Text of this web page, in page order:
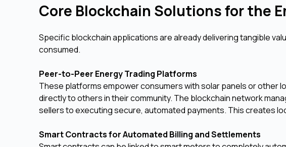
Core Blockchain Solutions for the
Specific blockchain applications are already delivering tangible
consumed.
Peer-to-Peer Energy Trading Platforms
These platforms empower consumers with solar panels or other
directly to others in their community. The blockchain network
sellers to executing secure, automated payments. This creates
Smart Contracts for Automated Billing and Settlements